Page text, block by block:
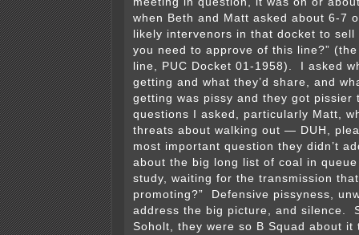
when Beth and Matt asked about 6-7
likely intervenors in that docket to
you need to approve of this line?” (the
line, PUC Docket 01-1958). I asked
getting and what they’d share, and
getting was pissy and they got pissier
questions I asked, particularly Matt,
threats about walking out — DUH,
most important question they didn’t
about the big long list of coal in
study, waiting for the transmission
promoting?” Defensive pissyness,
address the big picture, and silence.
Soholt, they were so B Squad about